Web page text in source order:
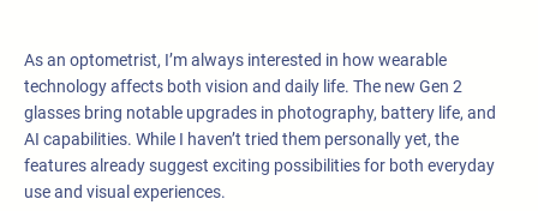
As an optometrist, I’m always interested in how wearable
technology affects both vision and daily life. The new Gen 2
glasses bring notable upgrades in photography, battery life, and
AI capabilities. While I haven’t tried them personally yet, the
features already suggest exciting possibilities for both everyday
use and visual experiences.